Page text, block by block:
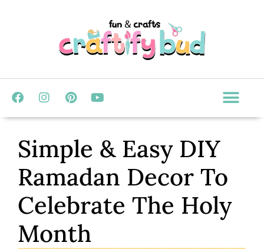
Simple & Easy DIY
Ramadan Decor To
Celebrate The Holy
Month